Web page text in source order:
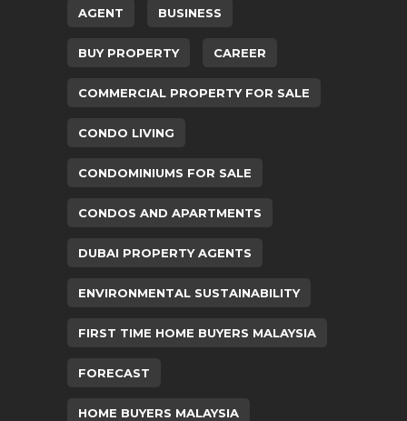
AGENT BUSINESS
BUY PROPERTY CAREER
COMMERCIAL PROPERTY FOR SALE
CONDO LIVING
CONDOMINIUMS FOR SALE
CONDOS AND APARTMENTS
DUBAI PROPERTY AGENTS
ENVIRONMENTAL SUSTAINABILITY
FIRST TIME HOME BUYERS MALAYSIA
FORECAST
HOME BUYERS MALAYSIA